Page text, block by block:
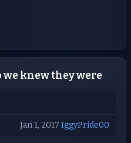
knew they were
Jan 1, 2017 IggyPride00